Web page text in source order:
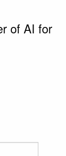
of AI for